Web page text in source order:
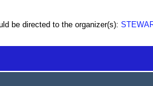
be directed to the organizer(s):